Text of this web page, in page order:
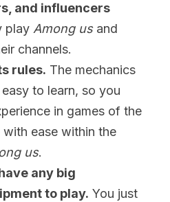
and influencers
play Among usand
channels.
rules. The mechanics
to learn, so you
in games of the
ease within the
us.
any big
to play. You just